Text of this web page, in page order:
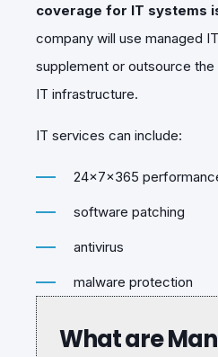
coverage for IT systems
company will use managed
supplement or outsource
IT infrastructure.
IT services can include:
24x7x365
software patching
antivirus
malware protection
What are